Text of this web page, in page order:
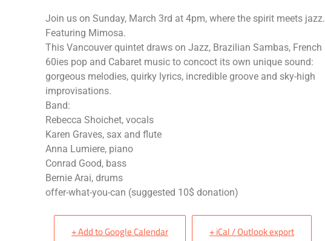
Join us on Sunday, March 3rd at 4pm, where the spirit meets jazz.
Featuring Mimosa.
This Vancouver quintet draws on Jazz, Brazilian Sambas, French
60ies pop and Cabaret music to concoct its own unique sound:
gorgeous melodies, quirky lyrics, incredible groove and sky-high
improvisations.
Band:
Rebecca Shoichet, vocals
Karen Graves, sax and flute
Anna Lumiere, piano
Conrad Good, bass
Bernie Arai, drums
offer-what-you-can (suggested 10$ donation)
+ Add to Google Calendar + iCal / Outlook export